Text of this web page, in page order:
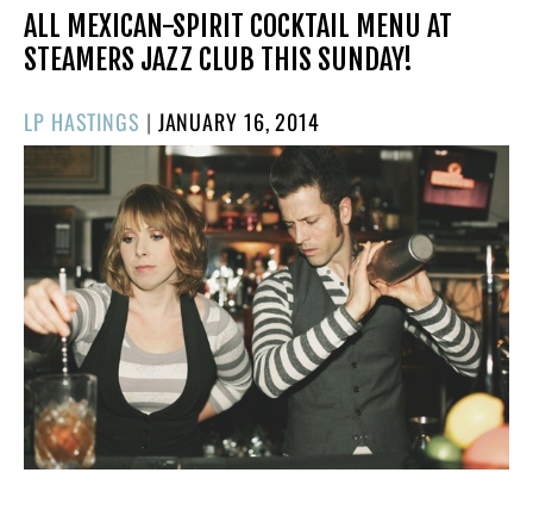
ALL MEXICAN-SPIRIT COCKTAIL MENU AT
STEAMERS JAZZ CLUB THIS SUNDAY!
LP HASTINGS | POSTED
ON
JANUARY 16, 2014